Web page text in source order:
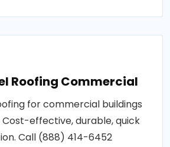
Roofing Commercial
for commercial buildings
Cost-effective, durable, quick
Call (888) 414-6452